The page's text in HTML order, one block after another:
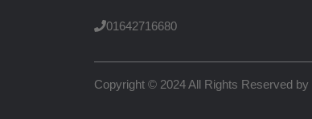
01642716680
Copyright © 2024 All Rights Reserved by